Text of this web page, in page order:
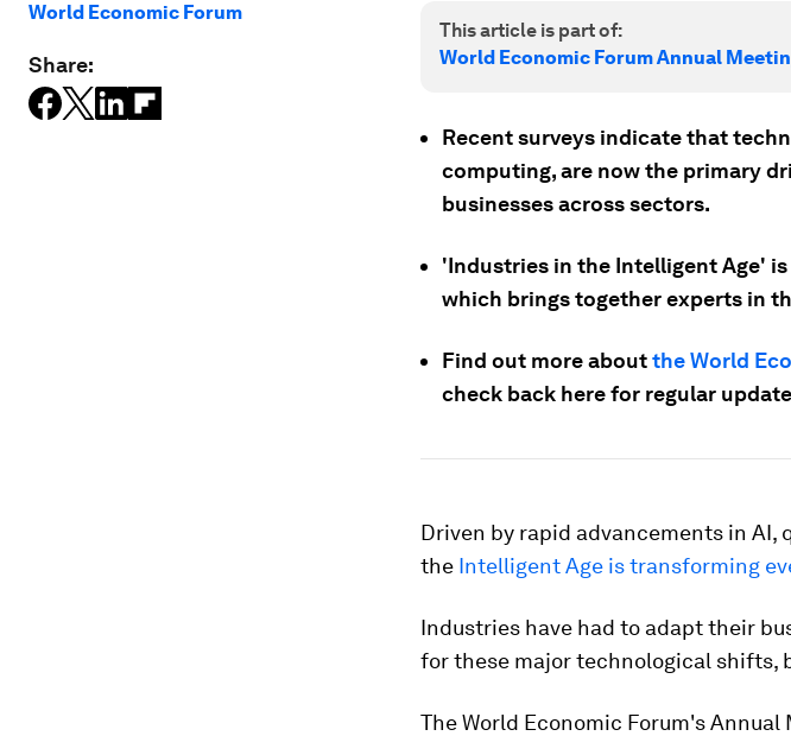
World Economic Forum
Share:
This article is part of:
World Economic Forum Annual
Recent surveys indicate that
computing, are now the primary
businesses across sectors.
'Industries in the Intelligent Age'
which brings together experts in
Find out more aboutthe World
check back herefor regular
Driven by rapid advancements in
the Intelligent Age is transforming
Industries have had to adapt their
for these major technological shifts,
The World Economic Forum's